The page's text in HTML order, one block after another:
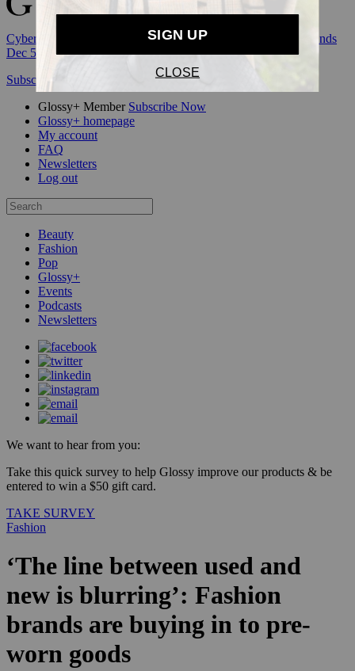
Cyber Week:
Save 50% on a 3-month Glossy+ membership. Ends
Dec 5.
Subscribe
Glossy+ Member Subscribe Now
Glossy+ homepage
My account
FAQ
Newsletters
Log out
Beauty
Fashion
Pop
Glossy+
Events
Podcasts
Newsletters
We want to hear from you:
Take this quick survey to help Glossy improve our products & be
entered to win a $50 gift card.
TAKE SURVEY
Fashion
‘The line between used and
new is blurring’: Fashion
brands are buying in to pre-
worn goods